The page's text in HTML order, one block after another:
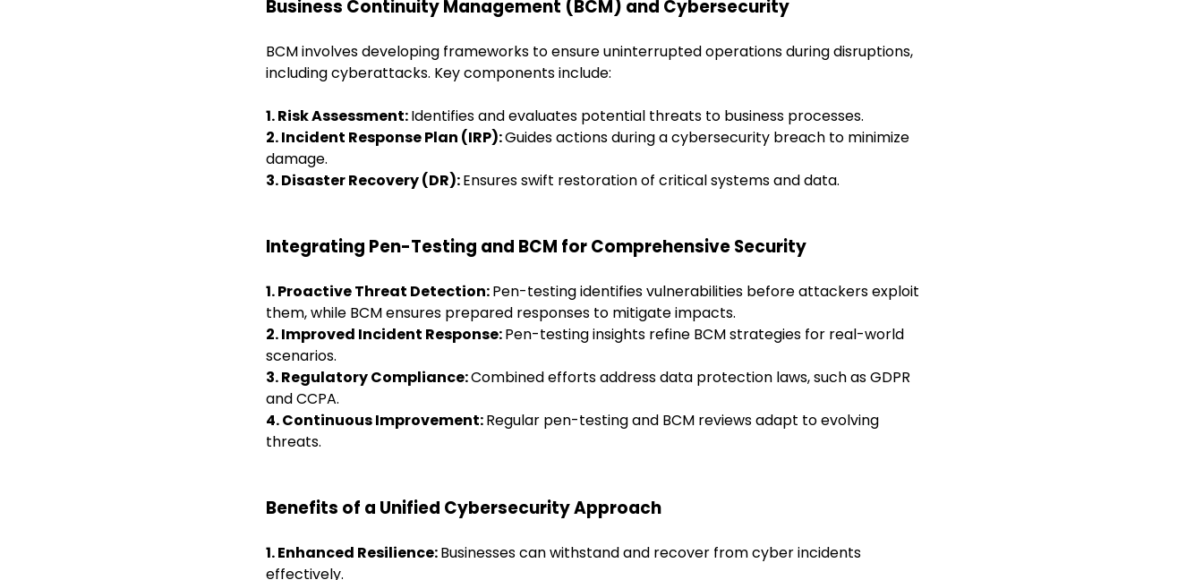
Business Continuity Management (BCM) and Cybersecurity
BCM involves developing frameworks to ensure uninterrupted operations during disruptions,
including cyberattacks. Key components include:
1. Risk Assessment:Identifies and evaluates potential threats to business processes.
2. Incident Response Plan (IRP):Guides actions during a cybersecurity breach to minimize
damage.
3. Disaster Recovery (DR):Ensures swift restoration of critical systems and data.
Integrating Pen-Testing and BCM for Comprehensive Security
1. Proactive Threat Detection:Pen-testing identifies vulnerabilities before attackers exploit
them, while BCM ensures prepared responses to mitigate impacts.
2. Improved Incident Response:Pen-testing insights refine BCM strategies for real-world
scenarios.
3. Regulatory Compliance:Combined efforts address data protection laws, such as GDPR
and CCPA.
4. Continuous Improvement:Regular pen-testing and BCM reviews adapt to evolving
threats.
Benefits of a Unified Cybersecurity Approach
1. Enhanced Resilience:Businesses can withstand and recover from cyber incidents
effectively.